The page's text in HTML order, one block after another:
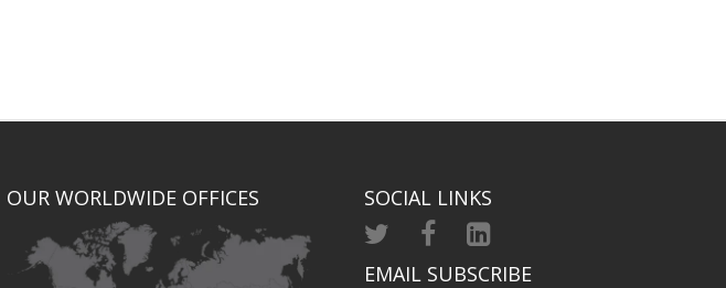
OUR WORLDWIDE OFFICES SOCIAL LINKS
EMAIL SUBSCRIBE